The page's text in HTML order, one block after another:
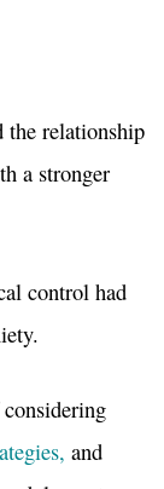
the relationship
a stronger
control had
and